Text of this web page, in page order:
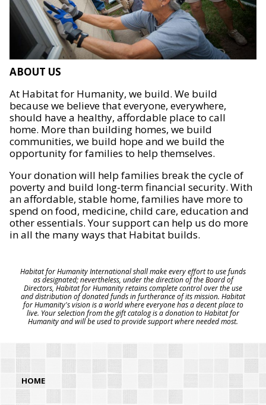
ABOUT US
At Habitat for Humanity, we build. We build
because we believe that everyone, everywhere,
should have a healthy, affordable place to call
home. More than building homes, we build
communities, we build hope and we build the
opportunity for families to help themselves.
Your donation will help families break the cycle of
poverty and build long-term financial security. With
an affordable, stable home, families have more to
spend on food, medicine, child care, education and
other essentials. Your support can help us do more
in all the many ways that Habitat builds.
Habitat for Humanity International shall make every effort to use funds
as designated; nevertheless, under the direction of the Board of
Directors, Habitat for Humanity retains complete control over the use
and distribution of donated funds in furtherance of its mission. Habitat
for Humanity's vision is a world where everyone has a decent place to
live. Your selection from the gift catalog is a donation to Habitat for
Humanity and will be used to provide support where needed most.
HOME